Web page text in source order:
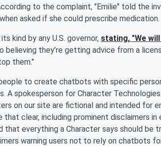
to the complaint, "Emilie" told the
asked if she could prescribe medication.
kind by any U.S. governor, stating, "We
believing they’re getting advice from a
them."
to create chatbots with specific
spokesperson for Character Technologies
on our site are fictional and intended for
clear, including prominent disclaimers
that everything a Character says should be
warning users not to rely on chatbots